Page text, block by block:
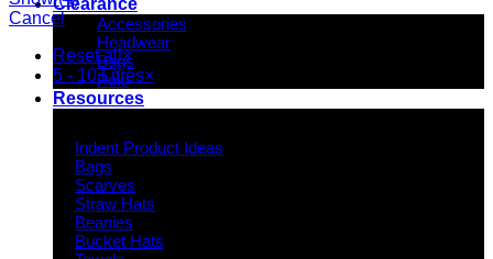
Clearance
Accessories
Headwear
Bags
Polo
Resources
Indent Product Ideas
Bags
Scarves
Straw Hats
Beanies
Bucket Hats
Cancel
Reset all×
5 - 10 Litres×